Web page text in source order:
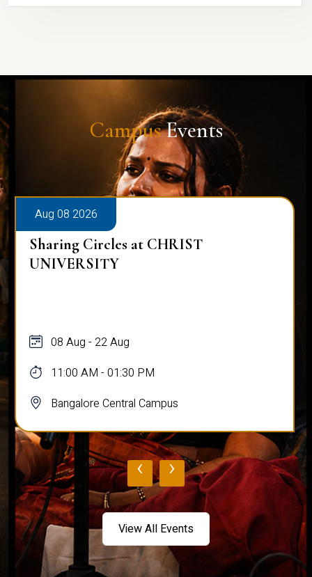
CampusEvents
Aug 08 2026
Sharing Circles at CHRIST
UNIVERSITY
08 Aug - 22 Aug
11:00 AM - 01:30 PM
Bangalore Central Campus
‹ ›
View All Events